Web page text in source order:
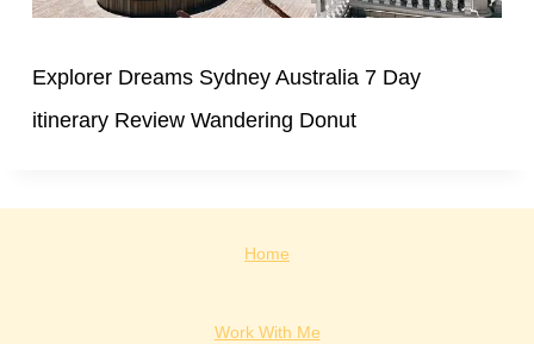
Explorer Dreams Sydney Australia 7 Day
itinerary Review Wandering Donut
Home
Work With Me